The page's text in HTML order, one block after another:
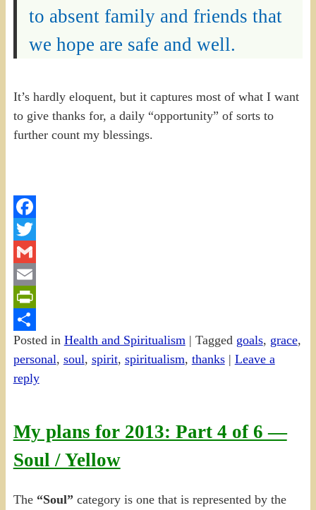
to absent family and friends that
we hope are safe and well.
It’s hardly eloquent, but it captures most of what I want
to give thanks for, a daily “opportunity” of sorts to
further count my blessings.
Facebook
Twitter
Gmail
Email
PrintFriendly
Share
Posted in Health and Spiritualism | Tagged goals, grace,
personal, soul, spirit, spiritualism, thanks| Leave a
reply
My plans for 2013: Part 4 of 6 —
Soul / Yellow
The “Soul”category is one that is represented by the